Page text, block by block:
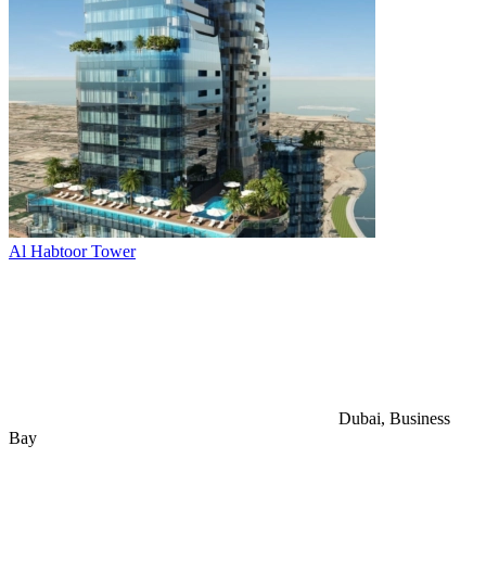
Al Habtoor Tower
Dubai, Business
Bay